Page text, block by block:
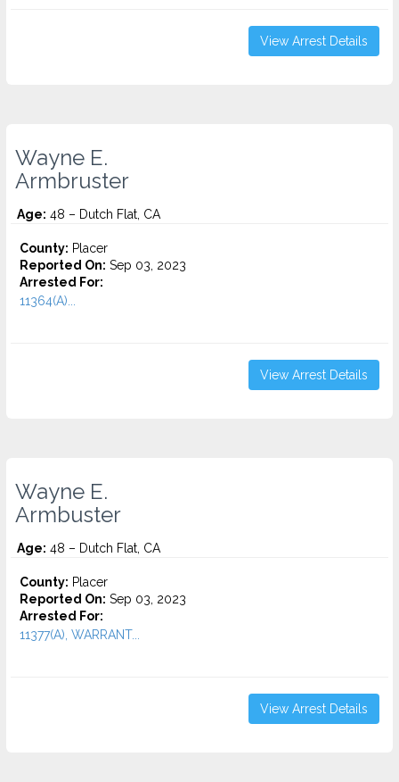
View Arrest Details
Wayne E.
Armbruster
Age: 48 – Dutch Flat, CA
County: Placer
Reported On: Sep 03, 2023
Arrested For:
11364(A)...
View Arrest Details
Wayne E.
Armbuster
Age: 48 – Dutch Flat, CA
County: Placer
Reported On: Sep 03, 2023
Arrested For:
11377(A), WARRANT...
View Arrest Details